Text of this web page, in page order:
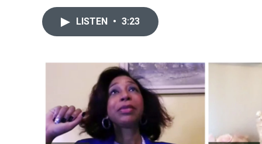
LISTEN • 3:23